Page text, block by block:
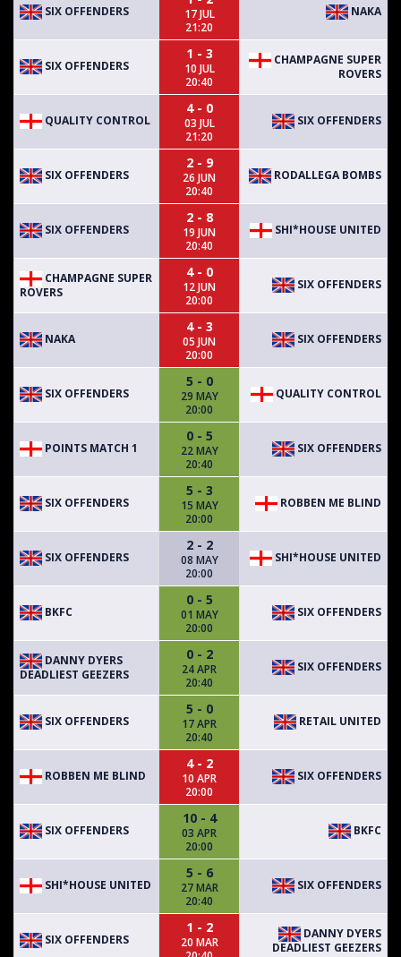
SIX OFFENDERS
17 JUL
21:20
NAKA
SIX OFFENDERS
1 - 3
10 JUL
20:40
CHAMPAGNE SUPER
ROVERS
QUALITY CONTROL
4 - 0
03 JUL
21:20
SIX OFFENDERS
SIX OFFENDERS
2 - 9
26 JUN
20:40
RODALLEGA BOMBS
SIX OFFENDERS
2 - 8
19 JUN
20:40
SHI*HOUSE UNITED
CHAMPAGNE SUPER
ROVERS
4 - 0
12 JUN
20:00
SIX OFFENDERS
NAKA
4 - 3
05 JUN
20:00
SIX OFFENDERS
SIX OFFENDERS
5 - 0
29 MAY
20:00
QUALITY CONTROL
POINTS MATCH 1
0 - 5
22 MAY
20:40
SIX OFFENDERS
SIX OFFENDERS
5 - 3
15 MAY
20:00
ROBBEN ME BLIND
SIX OFFENDERS
2 - 2
08 MAY
20:00
SHI*HOUSE UNITED
BKFC
0 - 5
01 MAY
20:00
SIX OFFENDERS
DANNY DYERS
DEADLIEST GEEZERS
0 - 2
24 APR
20:40
SIX OFFENDERS
SIX OFFENDERS
5 - 0
17 APR
20:40
RETAIL UNITED
ROBBEN ME BLIND
4 - 2
10 APR
20:00
SIX OFFENDERS
SIX OFFENDERS
10 - 4
03 APR
20:00
BKFC
SHI*HOUSE UNITED
5 - 6
27 MAR
20:40
SIX OFFENDERS
SIX OFFENDERS
1 - 2
20 MAR
DANNY DYERS
DEADLIEST GEEZERS